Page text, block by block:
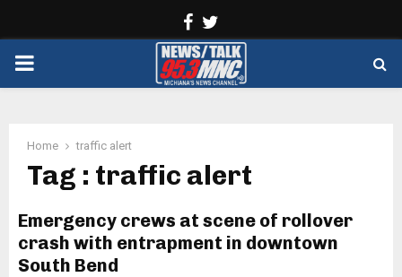
Facebook
PRIMARY
Home traffic alert
Tag : traffic alert
Emergency crews at scene of rollover
crash with entrapment in downtown
South Bend